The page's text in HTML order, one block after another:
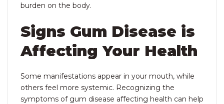
burden on the body.
Signs Gum Disease is
Affecting Your Health
Some manifestations appear in your mouth, while
others feel more systemic. Recognizing the
symptoms of gum disease affecting health can help